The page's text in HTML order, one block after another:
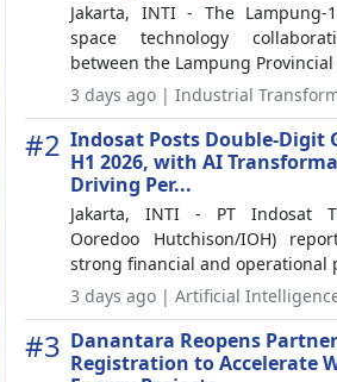
Jakarta, INTI - The Lampung-
space technology
between the Lampung Provincial
3 days ago | Industrial
#2 Indosat Posts Double-Digit
H1 2026, with AI
Driving Per...
Jakarta, INTI - PT Indosat
Ooredoo Hutchison/IOH)
strong financial and operational
3 days ago | Artificial
#3 Danantara Reopens Partner
Registration to Accelerate